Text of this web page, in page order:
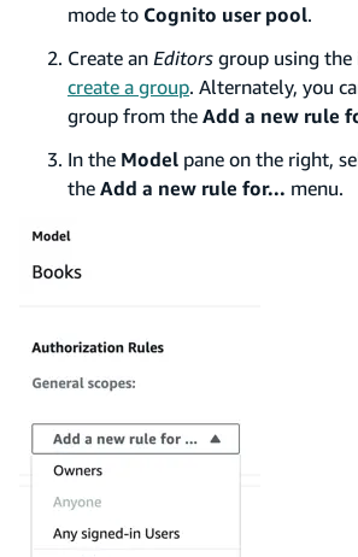
mode to Cognito user pool.
Create an Editors group using
create a group. Alternately, you
group from the Add a new rule
In the Model pane on the right,
the Add a new rule for... menu.